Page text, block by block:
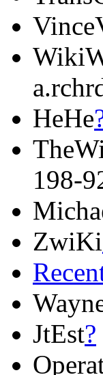
HeHe
198-
ZwiKi
JtEst?